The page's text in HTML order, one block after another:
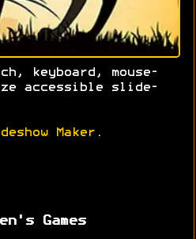
keyboard, mouse-
accessible slide-
Maker .
Games